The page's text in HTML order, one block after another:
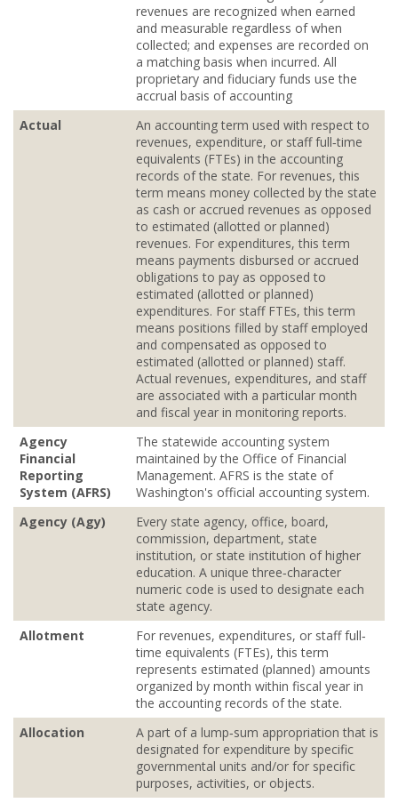
revenues are recognized when earned
and measurable regardless of when
collected; and expenses are recorded on
a matching basis when incurred. All
proprietary and fiduciary funds use the
accrual basis of accounting
Actual
An accounting term used with respect to
revenues, expenditure, or staff full‐time
equivalents (FTEs) in the accounting
records of the state. For revenues, this
term means money collected by the state
as cash or accrued revenues as opposed
to estimated (allotted or planned)
revenues. For expenditures, this term
means payments disbursed or accrued
obligations to pay as opposed to
estimated (allotted or planned)
expenditures. For staff FTEs, this term
means positions filled by staff employed
and compensated as opposed to
estimated (allotted or planned) staff.
Actual revenues, expenditures, and staff
are associated with a particular month
and fiscal year in monitoring reports.
Agency
Financial
Reporting
System (AFRS)
The statewide accounting system
maintained by the Office of Financial
Management. AFRS is the state of
Washington's official accounting system.
Agency (Agy)
Every state agency, office, board,
commission, department, state
institution, or state institution of higher
education. A unique three‐character
numeric code is used to designate each
state agency.
Allotment
For revenues, expenditures, or staff full‐
time equivalents (FTEs), this term
represents estimated (planned) amounts
organized by month within fiscal year in
the accounting records of the state.
Allocation
A part of a lump‐sum appropriation that is
designated for expenditure by specific
governmental units and/or for specific
purposes, activities, or objects.